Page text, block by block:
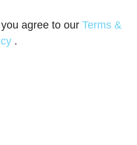
agree to our Terms &
.